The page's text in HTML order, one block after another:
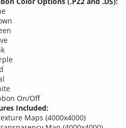
On/Off
Included:
Maps (4000x4000)